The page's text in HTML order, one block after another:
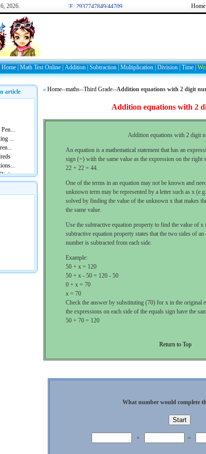
2026. WELCOME: 2937747849/44709 Home
Home Math Test Online Addition Subtraction Multiplication Division Time
article Home--maths--Third Grade--Addition equations with 2 digit
Addition equations with 2
Addition equations with 2 digit
An equation is a mathematical statement that has an
sign (=) with the same value as the expression on the right
22 + 22 = 44.
One of the terms in an equation may not be known and
unknown term may be represented by a letter such as x
solved by finding the value of the unknown x that makes
the same value.
Use the subtractive equation property to find the value of x
subtractive equation property states that the two sides of
number is subtracted from each side.
Example:
50 + x = 120
50 + x - 50 = 120 - 50
0 + x = 70
x = 70
Check the answer by substituting (70) for x in the original
the expressions on each side of the equals sign have the
50 + 70 = 120
Return to Top
What number would complete
+ =